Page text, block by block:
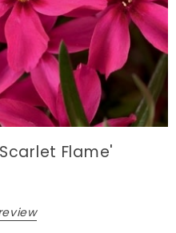
Flame'